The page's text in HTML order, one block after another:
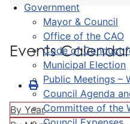
Government
Mayor & Council
Office of the CAO
Code of Conduct
Municipal Election
Public Meetings –
Council Agenda
Committee of the
Events Calendar
By Year